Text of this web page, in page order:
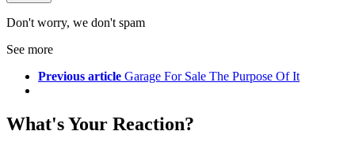
Don't worry, we don't spam
See more
Previous article Garage For Sale The Purpose Of It
What's Your Reaction?